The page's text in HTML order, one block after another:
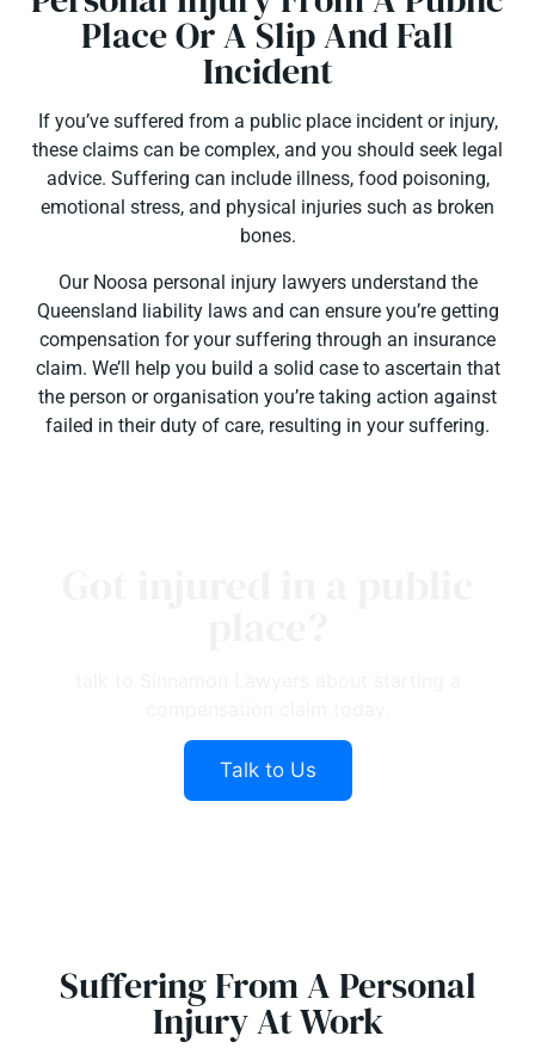
Talk to Us
Place Or A Slip And Fall
Incident
If you’ve suffered from a public place incident or injury,
these claims can be complex, and you should seek legal
advice. Suffering can include illness, food poisoning,
emotional stress, and physical injuries such as broken
bones.
Our Noosa personal injury lawyers understand the
Queensland liability laws and can ensure you’re getting
compensation for your suffering through an insurance
claim. We’ll help you build a solid case to ascertain that
the person or organisation you’re taking action against
failed in their duty of care, resulting in your suffering.
Suffering From A Personal
Injury At Work